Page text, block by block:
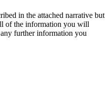
in the attached narrative but
of the information you will
further information you